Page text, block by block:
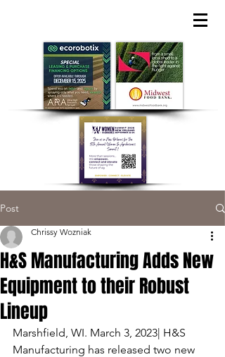
Post
H&S Manufacturing Adds New
Equipment to their Robust
Lineup
Chrissy Wozniak
Marshfield, WI. March 3, 2023| H&S
Manufacturing has released two new